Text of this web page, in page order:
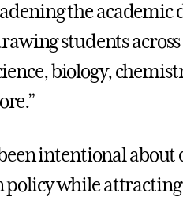
the academic
students
biology,
intentional about
while